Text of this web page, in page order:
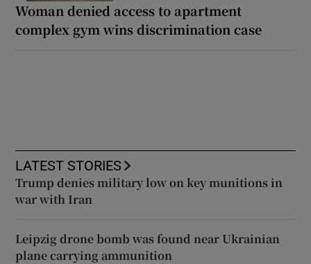
Woman denied access to apartment
complex gym wins discrimination case
LATEST STORIES
Trump denies military low on key munitions in
war with Iran
Leipzig drone bomb was found near Ukrainian
plane carrying ammunition